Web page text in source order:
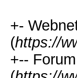
+-
(https://
+--